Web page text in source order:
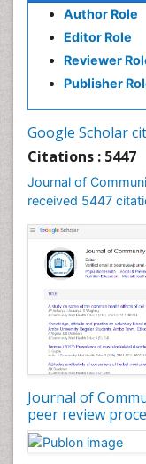
Author Role
Editor Role
Reviewer
Publisher
Google Scholar
Citations : 5447
Journal of
received 5447
Journal of
peer review
Health
History Of
Holistic Health
Intestinal
Mortality Rate
Nursing Health
Nursing Public
Nutrition
Nutrition
Occupational
Occupational
Occupational
Occupational
Occupational
Occupational